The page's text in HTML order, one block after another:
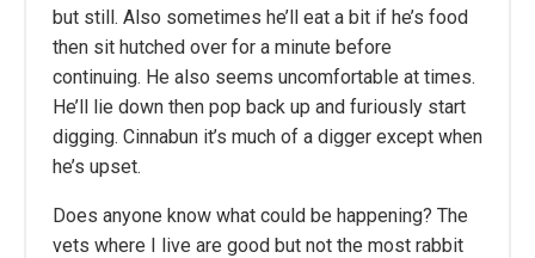
but still. Also sometimes he’ll eat a bit if he’s food
then sit hutched over for a minute before
continuing. He also seems uncomfortable at times.
He’ll lie down then pop back up and furiously start
digging. Cinnabun it’s much of a digger except when
he’s upset.
Does anyone know what could be happening? The
vets where I live are good but not the most rabbit